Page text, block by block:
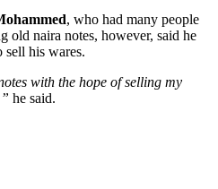
, who had many people
old naira notes, however, said he
sell his wares.
with the hope of selling my
he said.